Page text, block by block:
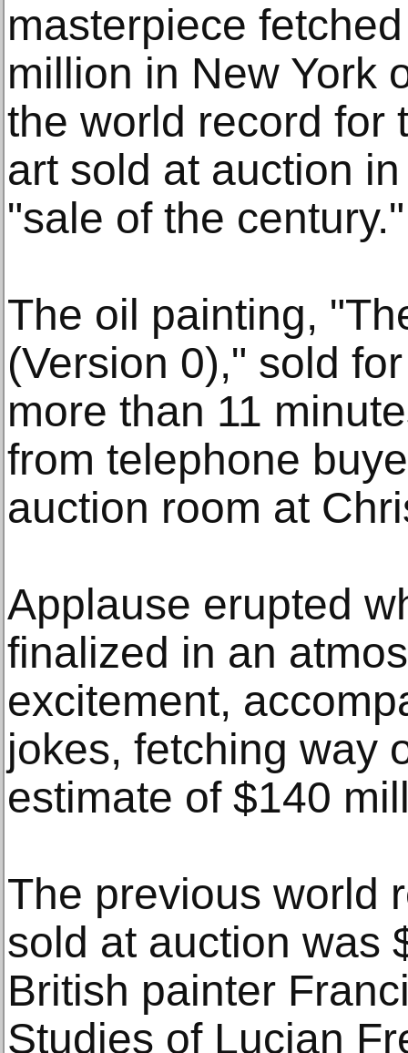
masterpiece
million in New York
the world record for
art sold at auction
"sale of the century."
The oil painting,
(Version 0)," sold
more than 11
from telephone
auction room at
Applause erupted
finalized in an
excitement,
jokes, fetching way
estimate of $140
The previous world
sold at auction was
British painter
Studies of Lucian